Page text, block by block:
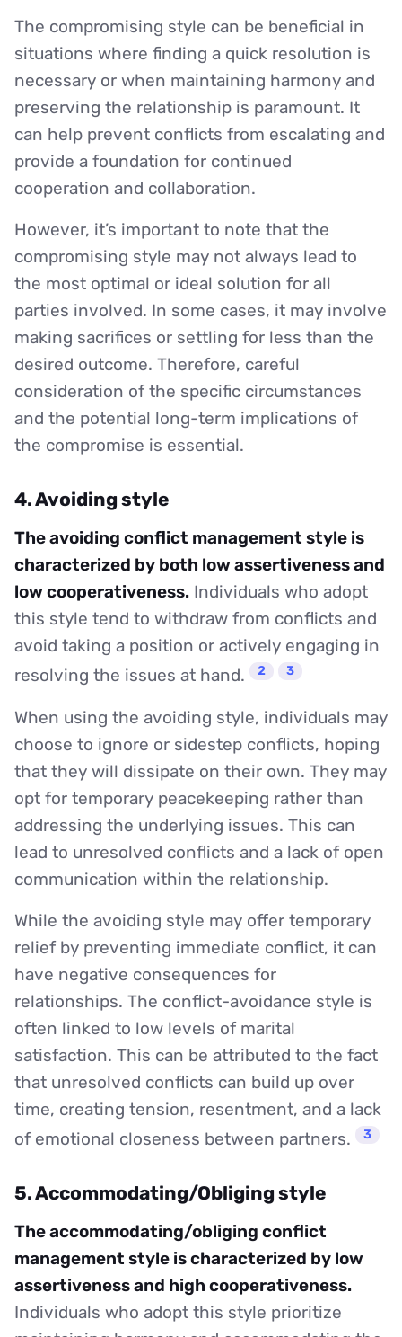
The compromising style can be beneficial in
situations where finding a quick resolution is
necessary or when maintaining harmony and
preserving the relationship is paramount. It
can help prevent conflicts from escalating and
provide a foundation for continued
cooperation and collaboration.
However, it’s important to note that the
compromising style may not always lead to
the most optimal or ideal solution for all
parties involved. In some cases, it may involve
making sacrifices or settling for less than the
desired outcome. Therefore, careful
consideration of the specific circumstances
and the potential long-term implications of
the compromise is essential.
4. Avoiding style
The avoiding conflict management style is
characterized by both low assertiveness and
low cooperativeness. Individuals who adopt
this style tend to withdraw from conflicts and
avoid taking a position or actively engaging in
resolving the issues at hand.
2 3
When using the avoiding style, individuals may
choose to ignore or sidestep conflicts, hoping
that they will dissipate on their own. They may
opt for temporary peacekeeping rather than
addressing the underlying issues. This can
lead to unresolved conflicts and a lack of open
communication within the relationship.
While the avoiding style may offer temporary
relief by preventing immediate conflict, it can
have negative consequences for
relationships. The conflict-avoidance style is
often linked to low levels of marital
satisfaction. This can be attributed to the fact
that unresolved conflicts can build up over
time, creating tension, resentment, and a lack
of emotional closeness between partners.
3
5. Accommodating/Obliging style
The accommodating/obliging conflict
management style is characterized by low
assertiveness and high cooperativeness.
Individuals who adopt this style prioritize